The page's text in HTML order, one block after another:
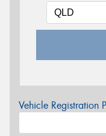
Vehicle Registration